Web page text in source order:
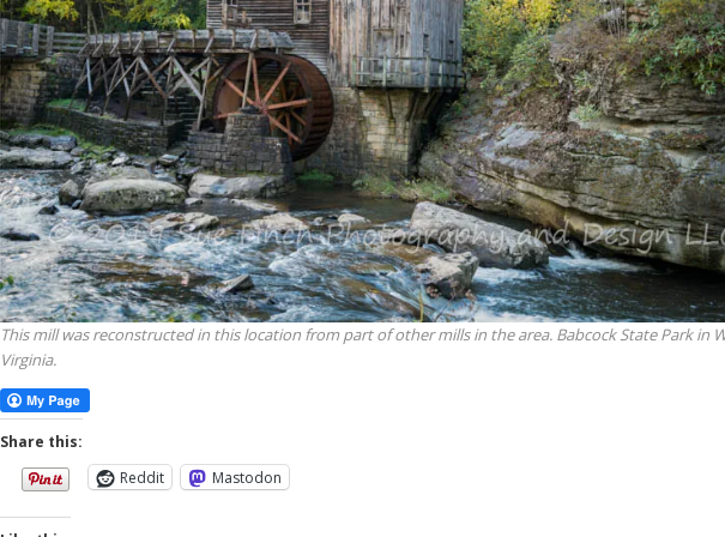
This mill was reconstructed in this location from part of other mills in the area. Babcock State Park in
Virginia.
Share this:
Reddit
Mastodon